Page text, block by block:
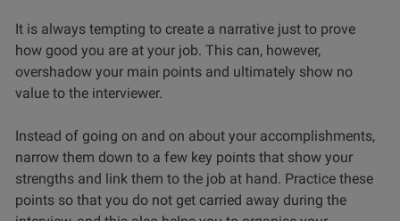
It is always tempting to create a narrative just to prove
how good you are at your job. This can, however,
overshadow your main points and ultimately show no
value to the interviewer.
Instead of going on and on about your accomplishments,
narrow them down to a few key points that show your
strengths and link them to the job at hand. Practice these
points so that you do not get carried away during the